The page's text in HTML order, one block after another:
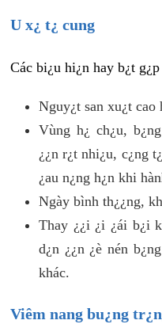
U x¿ t¿ cung
Các bi¿u hi¿n hay b¿t
Nguy¿t san xu¿t cao
Vùng h¿ ch¿u,
¿¿n r¿t nhi¿u, c¿ng
¿au n¿ng h¿n khi
Ngày bình th¿¿ng,
Thay ¿¿i ¿i ¿ái b¿i
d¿n ¿¿n ¿è nén
khác.
Viêm nang bu¿ng